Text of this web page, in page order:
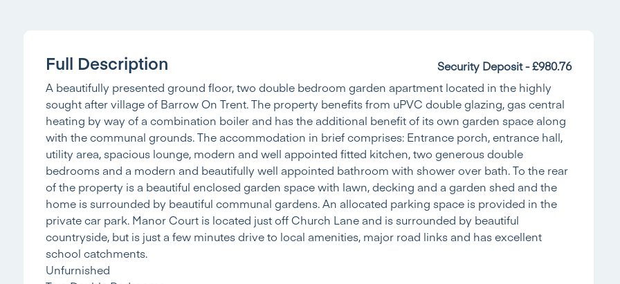
Full Description
Security Deposit - £980.76
A beautifully presented ground floor, two double bedroom garden apartment located in the highly
sought after village of Barrow On Trent. The property benefits from uPVC double glazing, gas central
heating by way of a combination boiler and has the additional benefit of its own garden space along
with the communal grounds. The accommodation in brief comprises: Entrance porch, entrance hall,
utility area, spacious lounge, modern and well appointed fitted kitchen, two generous double
bedrooms and a modern and beautifully well appointed bathroom with shower over bath. To the rear
of the property is a beautiful enclosed garden space with lawn, decking and a garden shed and the
home is surrounded by beautiful communal gardens. An allocated parking space is provided in the
private car park. Manor Court is located just off Church Lane and is surrounded by beautiful
countryside, but is just a few minutes drive to local amenities, major road links and has excellent
school catchments.
Unfurnished